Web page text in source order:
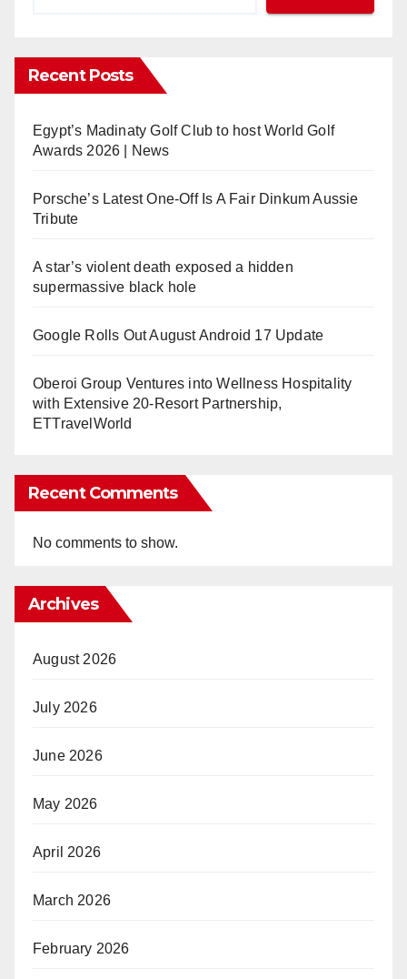
Recent Posts
Egypt’s Madinaty Golf Club to host World Golf
Awards 2026 | News
Porsche’s Latest One-Off Is A Fair Dinkum Aussie
Tribute
A star’s violent death exposed a hidden
supermassive black hole
Google Rolls Out August Android 17 Update
Oberoi Group Ventures into Wellness Hospitality
with Extensive 20-Resort Partnership,
ETTravelWorld
Recent Comments
No comments to show.
Archives
August 2026
July 2026
June 2026
May 2026
April 2026
March 2026
February 2026